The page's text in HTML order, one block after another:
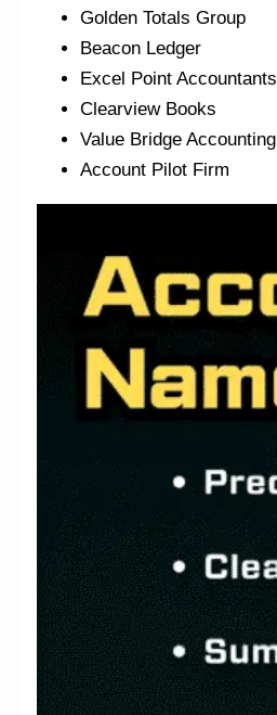
Golden Totals Group
Beacon Ledger
Excel Point Accountants
Clearview Books
Value Bridge Accounting
Account Pilot Firm